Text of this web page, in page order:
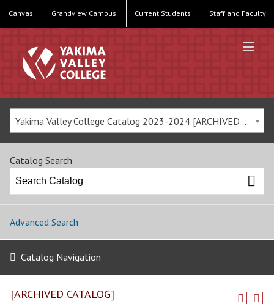
Canvas Grandview Campus Current Students Staff and Faculty
Yakima Valley College Catalog 2023-2024 [ARCHIVED CATALOG]
Catalog Search
Advanced Search
Catalog Navigation
[ARCHIVED CATALOG]